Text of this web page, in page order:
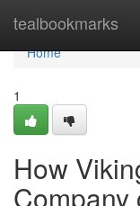
tealbookmarks
Home
Home
1
How
Company